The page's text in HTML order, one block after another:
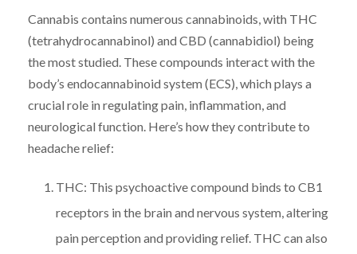
Cannabis contains numerous cannabinoids, with THC
(tetrahydrocannabinol) and CBD (cannabidiol) being
the most studied. These compounds interact with the
body’s endocannabinoid system (ECS), which plays a
crucial role in regulating pain, inflammation, and
neurological function. Here’s how they contribute to
headache relief:
THC: This psychoactive compound binds to CB1
receptors in the brain and nervous system, altering
pain perception and providing relief. THC can also